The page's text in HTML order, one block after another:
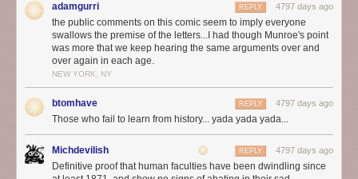
adamgurri 4797 days ago
REPLY
the public comments on this comic seem to imply everyone
swallows the premise of the letters...I had though Munroe's point
was more that we keep hearing the same arguments over and
over again in each age.
NEW YORK, NY
btomhave 4797 days ago
REPLY
Those who fail to learn from history... yada yada yada...
Michdevilish 4797 days ago
REPLY
Definitive proof that human faculties have been dwindling since